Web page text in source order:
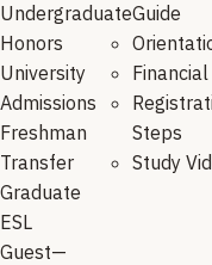
Undergraduate
Honors
University
Admissions
Freshman
Transfer
Graduate
ESL
Guest—
Guide
Steps
Study